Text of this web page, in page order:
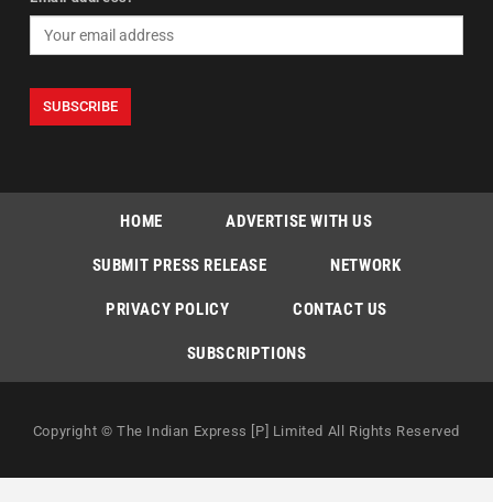
HOME ADVERTISE WITH US
SUBMIT PRESS RELEASE NETWORK
PRIVACY POLICY CONTACT US
SUBSCRIPTIONS
Copyright © The Indian Express [P] Limited All Rights Reserved